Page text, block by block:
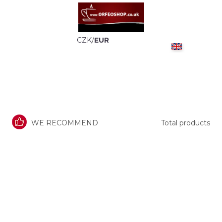
CZK/EUR
WE RECOMMEND Total products